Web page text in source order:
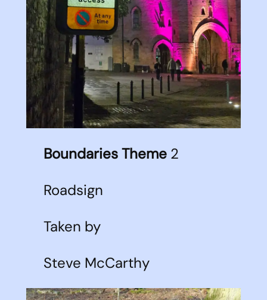
Boundaries Theme2
Roadsign
Taken by
Steve McCarthy